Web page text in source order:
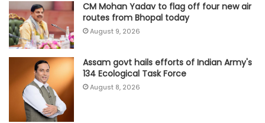
CM Mohan Yadav to flag off four new air
routes from Bhopal today
August 9, 2026
Assam govt hails efforts of Indian Army's
134 Ecological Task Force
August 8, 2026